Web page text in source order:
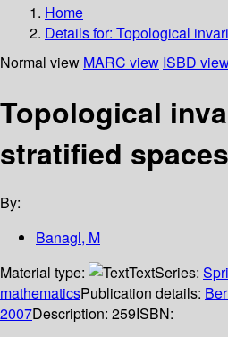
Home
Details for: Topological
Normal view MARC view ISBD
Topological
stratified spaces
By:
Banagl, M
Material type:
TextSeries:
mathematicsPublication details:
2007Description: 259ISBN: